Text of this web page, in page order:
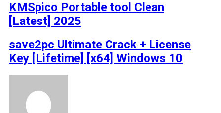
KMSpico Portable tool Clean
[Latest] 2025
save2pc Ultimate Crack + License
Key [Lifetime] [x64] Windows 10